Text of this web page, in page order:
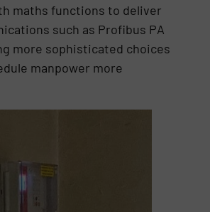
maths functions to deliver
such as Profibus PA
more sophisticated choices
manpower more